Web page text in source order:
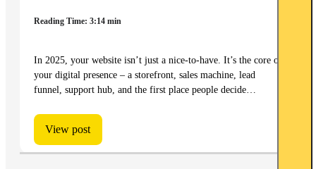
Reading Time: 3:14 min
In 2025, your website isn’t just a nice-to-have. It’s the core of
your digital presence – a storefront, sales machine, lead
funnel, support hub, and the first place people decide…
View post